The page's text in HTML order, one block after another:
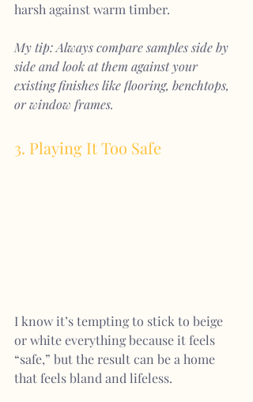
harsh against warm timber.
My tip: Always compare samples side by
side and look at them against your
existing finishes like flooring, benchtops,
or window frames.
3. Playing It Too Safe
I know it’s tempting to stick to beige
or white everything because it feels
“safe,” but the result can be a home
that feels bland and lifeless.